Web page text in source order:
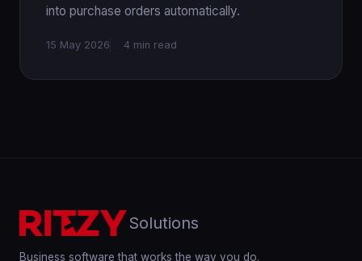
into purchase orders automatically.
15 May 2026 4 min read
Solutions
Business software that works the way you do.